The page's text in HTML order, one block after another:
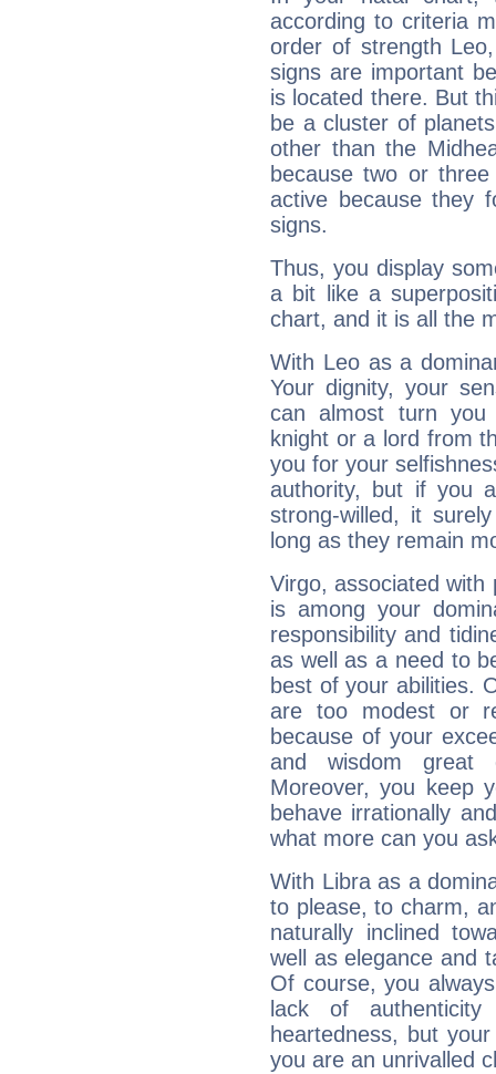
according to criteria
order of strength
signs are important
is located there. But
be a cluster of
other than the
because two or
active because they
signs.
Thus, you display
a bit like a
chart, and it is all the
With Leo as a
Your dignity, your
can almost turn
knight or a lord from
you for your
authority, but if you
strong-willed, it
long as they remain
Virgo, associated with
is among your
responsibility and
as well as a need to
best of your abilities.
are too modest or
because of your
and wisdom great
Moreover, you keep
behave irrationally
what more can you
With Libra as a
to please, to charm,
naturally inclined
well as elegance and
Of course, you
lack of
heartedness, but
you are an unrivalled